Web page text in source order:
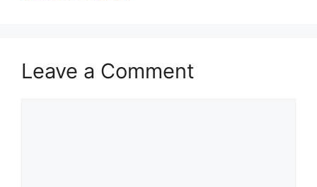
Leave a Comment